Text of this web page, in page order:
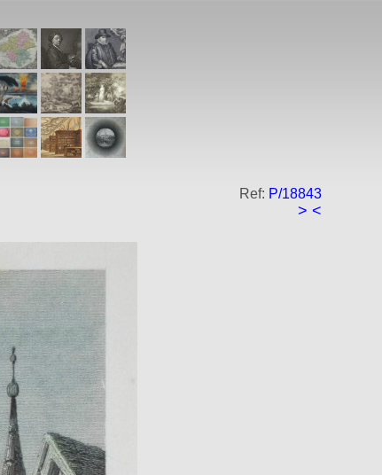
Ref: P/18843
> <